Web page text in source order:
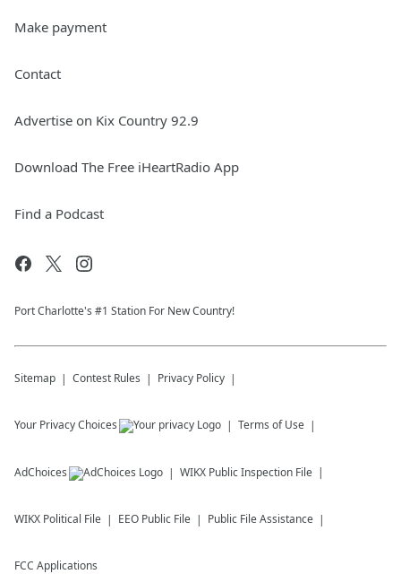
Make payment
Contact
Advertise on Kix Country 92.9
Download The Free iHeartRadio App
Find a Podcast
Port Charlotte's #1 Station For New Country!
Sitemap Contest Rules Privacy Policy
Your Privacy Choices Terms of Use
AdChoices WIKX Public Inspection File
WIKX Political File EEO Public File Public File Assistance
FCC Applications